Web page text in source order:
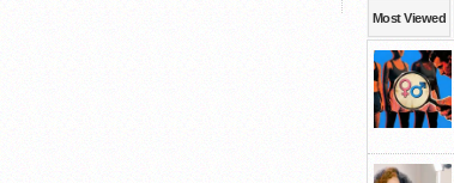
Most Viewed